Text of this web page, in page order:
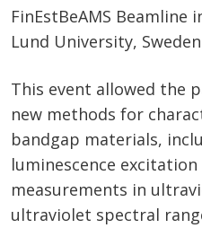
FinEstBeAMS Beamline
Lund University,
This event allowed the
new methods for
bandgap materials,
luminescence
measurements in
ultraviolet spectral